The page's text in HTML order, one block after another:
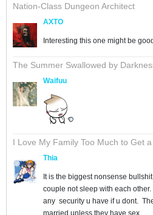
Nation-Class Dungeon Architect
AXTO
Interesting this one might be
The Summer Swallowed by
Waifuu
I Love My Family Too Much to Get
Thia
It is the biggest nonsense
couple not sleep with each
any security u have if u dont.
married unless they have sex